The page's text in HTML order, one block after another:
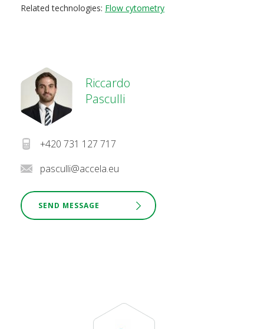
Related technologies: Flow cytometry
Riccardo
Pasculli
+420 731 127 717
pasculli@accela.eu
SEND MESSAGE